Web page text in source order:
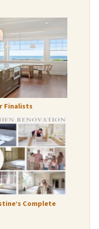
Finalists
Complete